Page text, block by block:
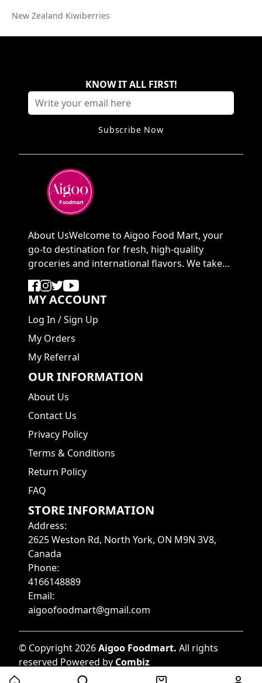
New Zealand Kiwiberries
KNOW IT ALL FIRST!
Subscribe Now
About UsWelcome to Aigoo Food Mart, your
go-to destination for fresh, high-quality
groceries and international flavors. We take
pride in ...
MY ACCOUNT
Log In /Sign Up
My Orders
My Referral
OUR INFORMATION
About Us
Contact Us
Privacy Policy
Terms & Conditions
Return Policy
FAQ
STORE INFORMATION
Address:
2625 Weston Rd, North York, ON M9N 3V8,
Canada
Phone:
4166148889
Email:
aigoofoodmart@gmail.com
© Copyright2026Aigoo Foodmart. All rights
reserved Powered by Combiz